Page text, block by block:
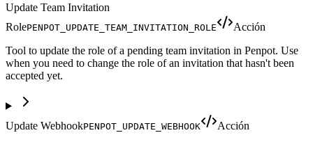
Update Team Invitation
RolePENPOT_UPDATE_TEAM_INVITATION_ROLE
Acción
Tool to update the role of a pending team invitation in Penpot. Use
when you need to change the role of an invitation that hasn't been
accepted yet.
Update WebhookPENPOT_UPDATE_WEBHOOK
Acción